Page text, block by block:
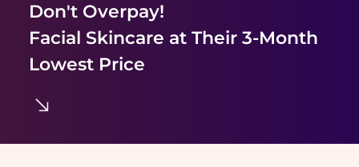
Don't Overpay!
Facial Skincare at Their 3-Month
Lowest Price